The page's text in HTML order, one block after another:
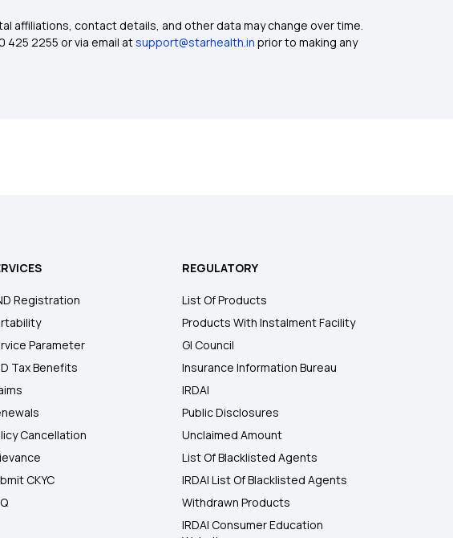
affiliations, contact details, and other data may change over time.
425 2255 or via email atsupport@starhealth.in prior to making any
Registration
Parameter
Tax Benefits
Cancellation
CKYC
REGULATORY
List Of Products
Products With Instalment Facility
GI Council
Insurance Information Bureau
IRDAI
Public Disclosures
Unclaimed Amount
List Of Blacklisted Agents
IRDAI List Of Blacklisted Agents
Withdrawn Products
IRDAI Consumer Education